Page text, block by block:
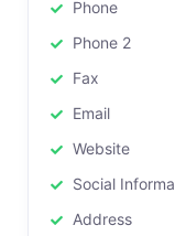
Phone
Phone 2
Fax
Email
Website
Social
Address